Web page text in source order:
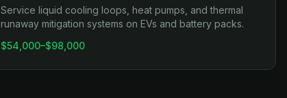
Service liquid cooling loops, heat pumps, and thermal
runaway mitigation systems on EVs and battery packs.
$54,000–$98,000